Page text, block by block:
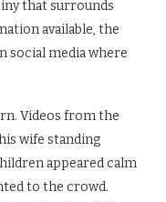
that surrounds
available, the
social media where
Videos from the
wife standing
appeared calm
to the crowd.